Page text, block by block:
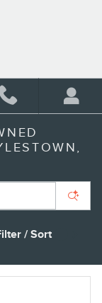
/ Sort